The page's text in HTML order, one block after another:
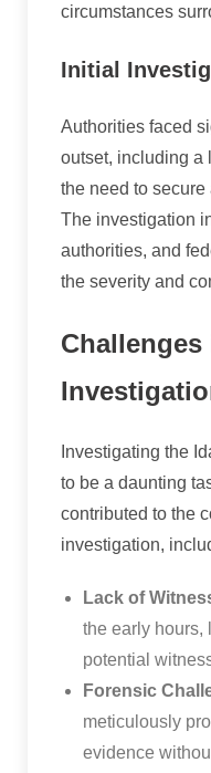
circumstances
Initial
Authorities faced
outset, including a
the need to
The investigation
authorities, and
the severity and
Challenges
Investigating the
to be a daunting
contributed to the
investigation,
Lack of
the early hours,
potential
Forensic
meticulously
evidence